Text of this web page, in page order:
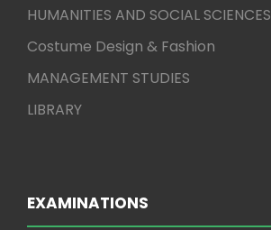
HUMANITIES AND SOCIAL SCIENCES
Costume Design & Fashion
MANAGEMENT STUDIES
LIBRARY
EXAMINATIONS